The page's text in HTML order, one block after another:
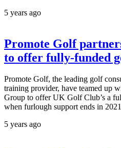
5 years ago
Promote Golf
to offer fully-funded
Promote Golf, the leading golf
training provider, have teamed up
Group to offer UK Golf Club’s a
when furlough support ends in
5 years ago